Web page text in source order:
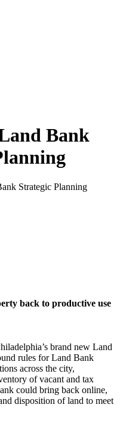
Bank
Strategic Planning
back to productive use
brand new Land
rules for Land Bank
across the city,
of vacant and tax
could bring back online,
disposition of land to meet